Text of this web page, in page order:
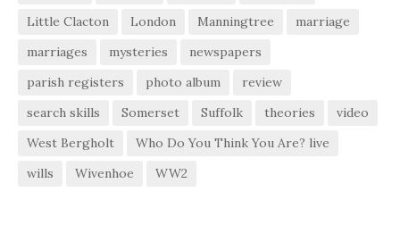
Little Clacton
London Manningtree
marriage
marriages
mysteries
newspapers
parish registers
photo album
review
search skills
Somerset Suffolk theories
video
West Bergholt
Who Do You Think You Are? live
wills
Wivenhoe WW2